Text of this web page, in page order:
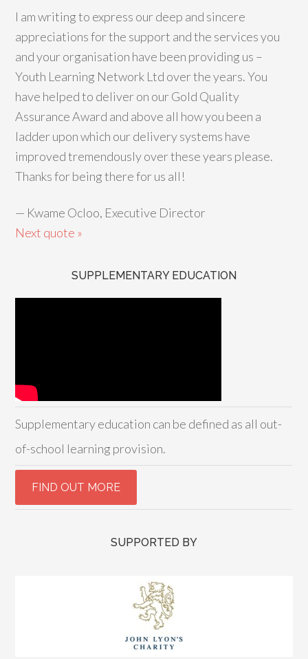
I am writing to express our deep and sincere
appreciations for the support and the services you
and your organisation have been providing us –
Youth Learning Network Ltd over the years. You
have helped to deliver on our Gold Quality
Assurance Award and above all how you been a
ladder upon which our delivery systems have
improved tremendously over these years please.
Thanks for being there for us all!
— Kwame Ocloo, Executive Director
Next quote »
SUPPLEMENTARY EDUCATION
Supplementary education can be defined as all out-
of-school learning provision.
SUPPORTED BY